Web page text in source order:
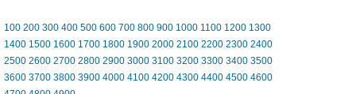
100 200 300 400 500 600 700 800 900 1000 1100 1200 1300
1400 1500 1600 1700 1800 1900 2000 2100 2200 2300 2400
2500 2600 2700 2800 2900 3000 3100 3200 3300 3400 3500
3600 3700 3800 3900 4000 4100 4200 4300 4400 4500 4600